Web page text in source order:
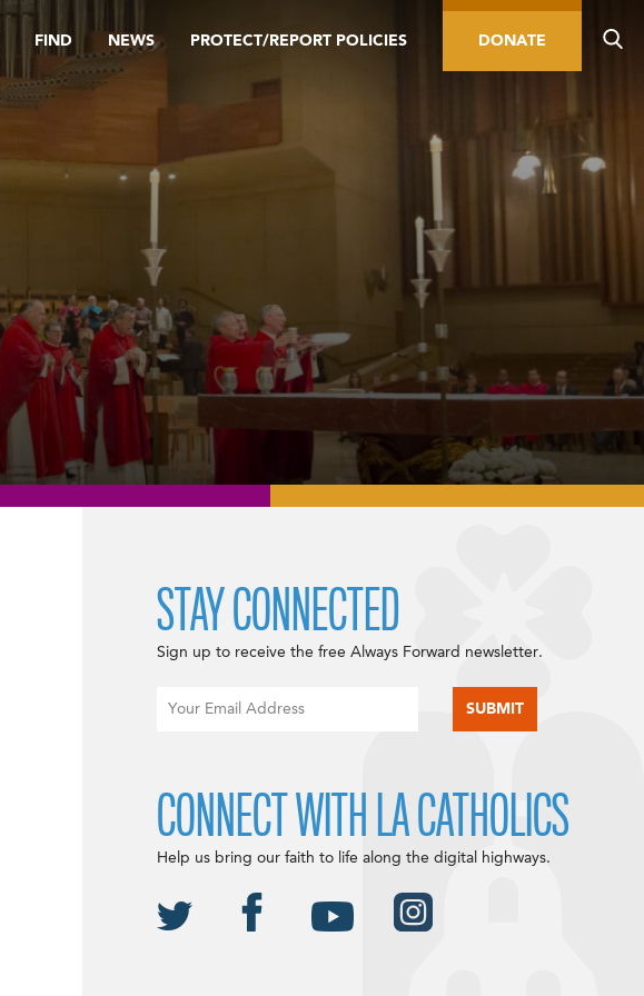
FIND NEWS PROTECT/REPORT POLICIES DONATE
STAY CONNECTED
Sign up to receive the free Always Forward newsletter.
CONNECT WITH LA CATHOLICS
Help us bring our faith to life along the digital highways.